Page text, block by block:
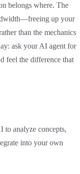
belongs where. The
up your
than the mechanics
ask your AI agent for
feel the difference that
to analyze concepts,
into your own